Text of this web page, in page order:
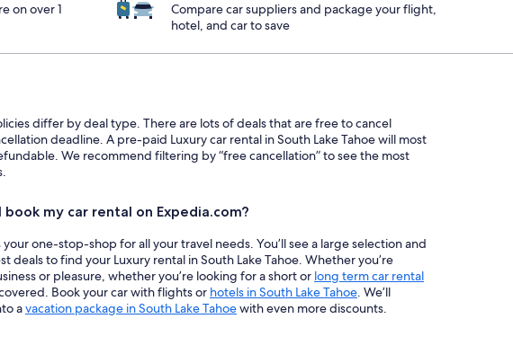
on over 1
Compare car suppliers and package your flight,
hotel, and car to save
differ by deal type. There are lots of deals that are free to cancel
deadline. A pre-paid Luxury car rental in South Lake Tahoe will most
We recommend filtering by “free cancellation” to see the most
book my car rental on Expedia.com?
your one-stop-shop for all your travel needs. You’ll see a large selection and
deals to find your Luxury rental in South Lake Tahoe. Whether you’re
or pleasure, whether you’re looking for a short or long term car rental
Book your car with flights or hotels in South Lake Tahoe. We’ll
avacation package in South Lake Tahoewith even more discounts.